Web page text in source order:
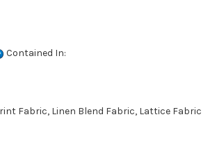
Contained In:
Fabric, Linen Blend Fabric, Lattice Fabric